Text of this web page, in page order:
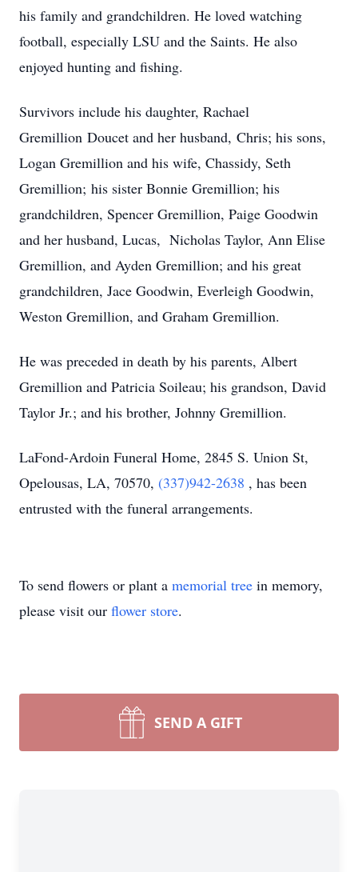
his family and grandchildren. He loved watching
football, especially LSU and the Saints. He also
enjoyed hunting and fishing.
Survivors include his daughter, Rachael
Gremillion Doucet and her husband, Chris; his sons,
Logan Gremillion and his wife, Chassidy, Seth
Gremillion; his sister Bonnie Gremillion; his
grandchildren, Spencer Gremillion, Paige Goodwin
and her husband, Lucas, Nicholas Taylor, Ann Elise
Gremillion, and Ayden Gremillion; and his great
grandchildren, Jace Goodwin, Everleigh Goodwin,
Weston Gremillion, and Graham Gremillion.
He was preceded in death by his parents, Albert
Gremillion and Patricia Soileau; his grandson, David
Taylor Jr.; and his brother, Johnny Gremillion.
LaFond-Ardoin Funeral Home, 2845 S. Union St,
Opelousas, LA, 70570, (337)942-2638 , has been
entrusted with the funeral arrangements.
To send flowers or plant a memorial tree in memory,
please visit our flower store.
SEND A GIFT